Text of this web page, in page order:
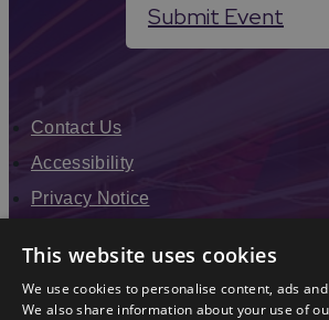
Submit Event
Contact Us
Accessibility
Privacy Notice
Modern Slavery Statement
Sitemap
This website uses cookies
We use cookies to personalise content, ads
We also share information about your use of